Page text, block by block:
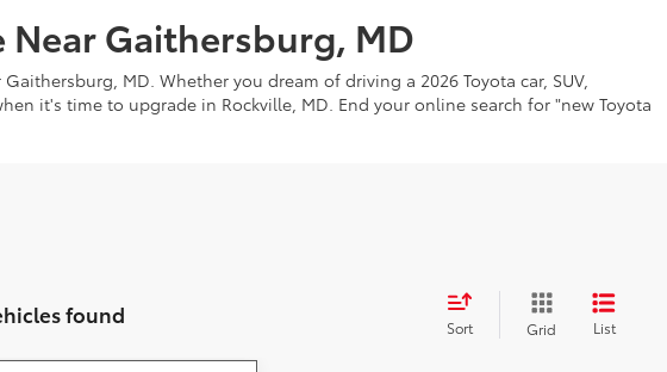
Near Gaithersburg, MD
MD. Whether you dream of driving a 2026 Toyota car, SUV,
it's time to upgrade in Rockville, MD. End your online search for "new Toyota
found Sort Grid List